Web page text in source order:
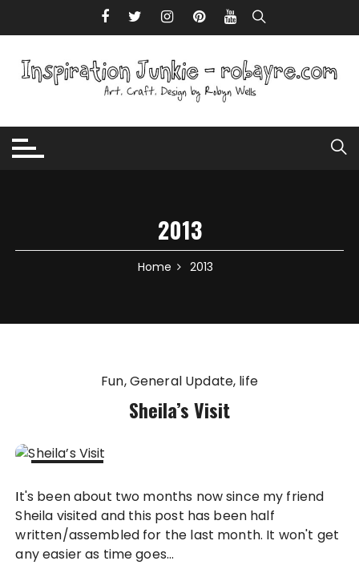
2013
Home 2013
Fun General Update life
Sheila’s Visit
2013
It's been about two months now since my friend
Sheila visited and this post has been half
written/assembled for the last month. It won't get
any easier as time goes...